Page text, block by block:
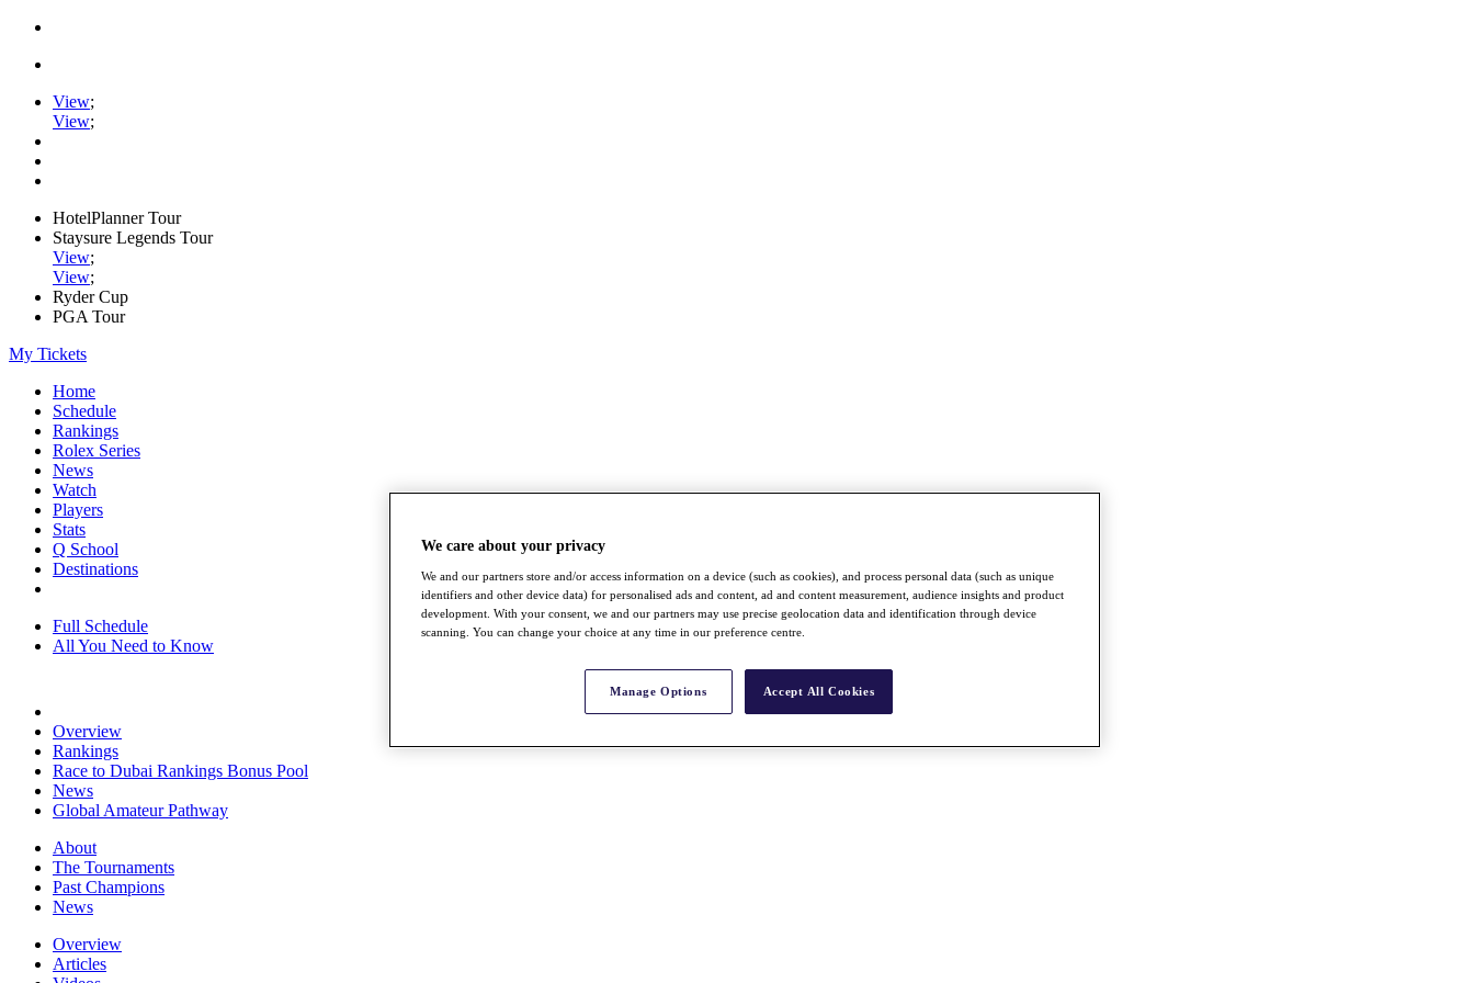
View;
View;
HotelPlanner Tour
Staysure Legends Tour
View;
View;
Ryder Cup
PGA Tour
My Tickets
Home
Schedule
Rankings
Rolex Series
News
Watch
Players
Stats
Q School
Destinations
Full Schedule
All You Need to Know
Overview
Rankings
Race to Dubai Rankings Bonus Pool
News
Global Amateur Pathway
About
The Tournaments
Past Champions
News
Overview
Articles
We care about your privacy
We and our partners store and/or access information on a device (such as cookies), and process personal data (such as unique
identifiers and other device data) for personalised ads and content, ad and content measurement, audience insights and product
development. With your consent, we and our partners may use precise geolocation data and identification through device
scanning. You can change your choice at any time in our preference centre.
Manage Options Accept All Cookies